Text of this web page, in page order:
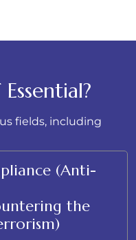
fields, including
(Anti-
the